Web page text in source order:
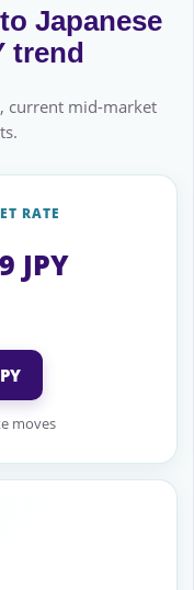
Japanese
trend
current mid-market
RATE
JPY
moves